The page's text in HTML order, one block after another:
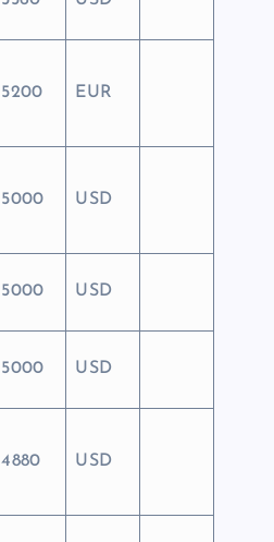
5200 EUR
5000 USD
5000 USD
5000 USD
4880 USD